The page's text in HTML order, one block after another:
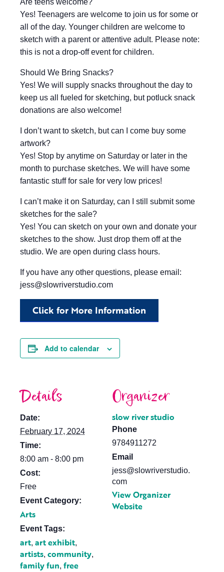
Are teens welcome?
Yes! Teenagers are welcome to join us for some or
all of the day. Younger children are welcome to
sketch with a parent or attentive adult. Please note:
this is not a drop-off event for children.
Should We Bring Snacks?
Yes! We will supply snacks throughout the day to
keep us all fueled for sketching, but potluck snack
donations are also welcome!
I don’t want to sketch, but can I come buy some
artwork?
Yes! Stop by anytime on Saturday or later in the
month to purchase sketches. We will have some
fantastic stuff for sale for very low prices!
I can’t make it on Saturday, can I still submit some
sketches for the sale?
Yes! You can sketch on your own and donate your
sketches to the show. Just drop them off at the
studio. We are open during class hours.
If you have any other questions, please email:
jess@slowriverstudio.com
Click for More Information
Add to calendar
Details
Date:
February 17, 2024
Time:
8:00 am - 8:00 pm
Cost:
Free
Event Category:
Arts
Event Tags:
art, art exhibit,
artists, community,
family fun, free
Organizer
slow river studio
Phone
9784911272
Email
jess@slowriverstudio.
com
View Organizer
Website